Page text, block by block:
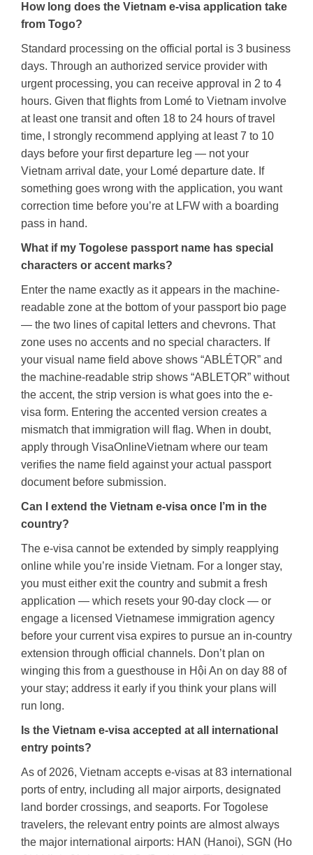
How long does the Vietnam e-visa application take
from Togo?
Standard processing on the official portal is 3 business
days. Through an authorized service provider with
urgent processing, you can receive approval in 2 to 4
hours. Given that flights from Lomé to Vietnam involve
at least one transit and often 18 to 24 hours of travel
time, I strongly recommend applying at least 7 to 10
days before your first departure leg — not your
Vietnam arrival date, your Lomé departure date. If
something goes wrong with the application, you want
correction time before you’re at LFW with a boarding
pass in hand.
What if my Togolese passport name has special
characters or accent marks?
Enter the name exactly as it appears in the machine-
readable zone at the bottom of your passport bio page
— the two lines of capital letters and chevrons. That
zone uses no accents and no special characters. If
your visual name field above shows “ABLÉTỌR” and
the machine-readable strip shows “ABLETỌR” without
the accent, the strip version is what goes into the e-
visa form. Entering the accented version creates a
mismatch that immigration will flag. When in doubt,
apply through VisaOnlineVietnam where our team
verifies the name field against your actual passport
document before submission.
Can I extend the Vietnam e-visa once I’m in the
country?
The e-visa cannot be extended by simply reapplying
online while you’re inside Vietnam. For a longer stay,
you must either exit the country and submit a fresh
application — which resets your 90-day clock — or
engage a licensed Vietnamese immigration agency
before your current visa expires to pursue an in-country
extension through official channels. Don’t plan on
winging this from a guesthouse in Hội An on day 88 of
your stay; address it early if you think your plans will
run long.
Is the Vietnam e-visa accepted at all international
entry points?
As of 2026, Vietnam accepts e-visas at 83 international
ports of entry, including all major airports, designated
land border crossings, and seaports. For Togolese
travelers, the relevant entry points are almost always
the major international airports: HAN (Hanoi), SGN (Ho